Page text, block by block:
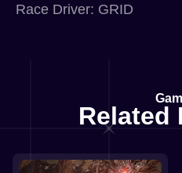
Race Driver: GRID
Related